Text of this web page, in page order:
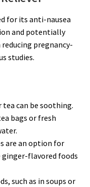
for its anti-nausea
and potentially
pregnancy-
studies.
tea can be soothing.
bags or fresh
are an option for
flavored foods
such as in soups or